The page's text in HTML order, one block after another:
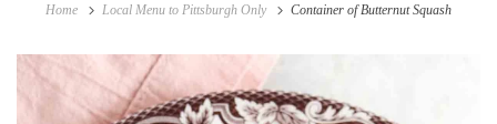
Home Local Menu to Pittsburgh Only Container of Butternut Squash